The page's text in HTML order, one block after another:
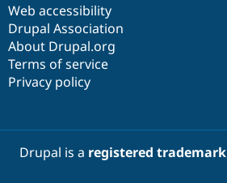
Web accessibility
Drupal Association
About Drupal.org
Terms of service
Privacy policy
Drupal is a registered trademark